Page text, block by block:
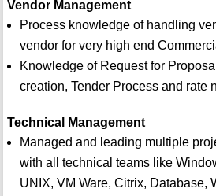
Vendor Management
Process knowledge of handling
vendor for very high end
Knowledge of Request for
creation, Tender Process and rate
Technical Management
Managed and leading multiple
with all technical teams like
UNIX, VM Ware, Citrix, Database,